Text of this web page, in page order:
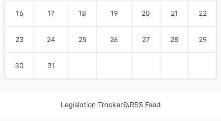
16 17 18 19 20 21 22
23 24 25 26 27 28 29
30 31
Legislation Tracker RSS Feed